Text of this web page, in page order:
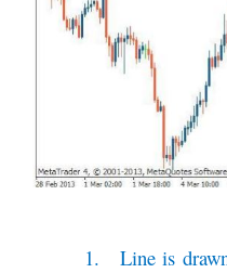
1. Line is